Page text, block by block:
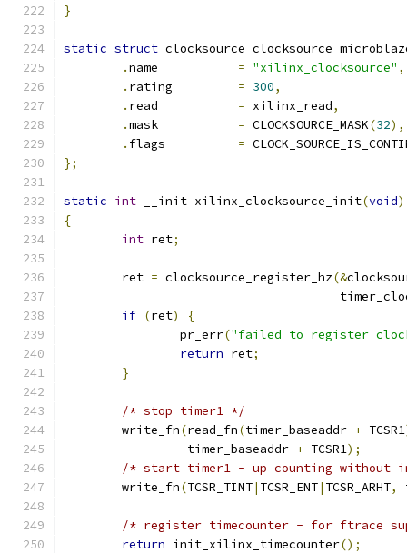
}
static struct clocksource
.
= "xilinx_clocksource" ,
.
= 300,
.
= xilinx_read,
.
= CLOCKSOURCE_MASK(32),
.
=
};
static int __init xilinx_clocksource_init(void)
{
int ret;
	ret
= clocksource_register_hz(&
if (ret)
{
		pr_err
("failed to register
return ret;
}
/* stop timer1 */
	write_fn
(read_fn(timer_baseaddr + TCSR1
		 timer_baseaddr
+ TCSR1);
/* start timer1 - up counting without
	write_fn
(TCSR_TINT| TCSR_ENT| TCSR_ARHT,
/* register timecounter - for ftrace
return init_xilinx_timecounter();